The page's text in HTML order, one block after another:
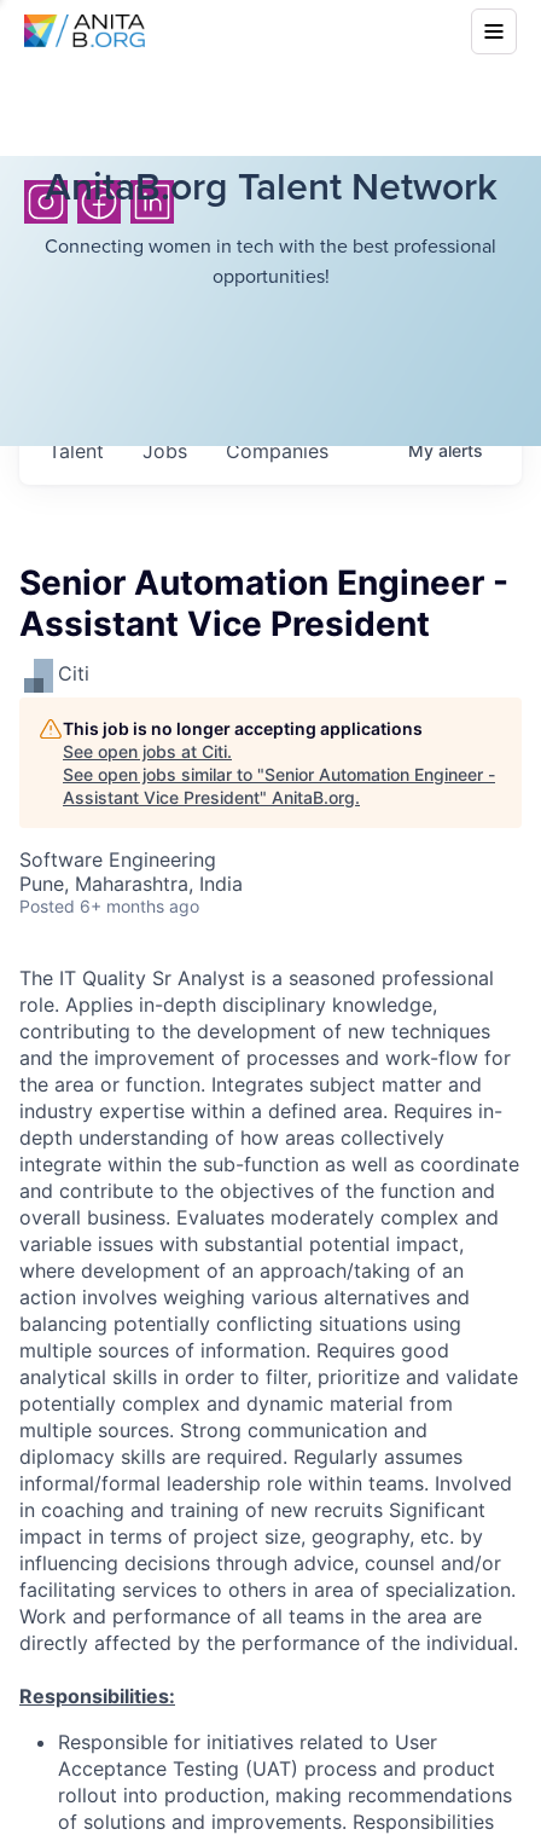
AnitaB.org Talent Network
Connecting women in tech with the best professional
opportunities!
Jobs Companies
Talent Myalerts
Senior Automation Engineer -
Assistant Vice President
Citi
This job is no longer accepting applications
See open jobs at Citi.
See open jobs similar to "Senior Automation Engineer -
Assistant Vice President" AnitaB.org.
Software Engineering
Pune, Maharashtra, India
Posted 6+ months ago
The IT Quality Sr Analyst is a seasoned professional
role. Applies in-depth disciplinary knowledge,
contributing to the development of new techniques
and the improvement of processes and work-flow for
the area or function. Integrates subject matter and
industry expertise within a defined area. Requires in-
depth understanding of how areas collectively
integrate within the sub-function as well as coordinate
and contribute to the objectives of the function and
overall business. Evaluates moderately complex and
variable issues with substantial potential impact,
where development of an approach/taking of an
action involves weighing various alternatives and
balancing potentially conflicting situations using
multiple sources of information. Requires good
analytical skills in order to filter, prioritize and validate
potentially complex and dynamic material from
multiple sources. Strong communication and
diplomacy skills are required. Regularly assumes
informal/formal leadership role within teams. Involved
in coaching and training of new recruits Significant
impact in terms of project size, geography, etc. by
influencing decisions through advice, counsel and/or
facilitating services to others in area of specialization.
Work and performance of all teams in the area are
directly affected by the performance of the individual.
Responsibilities:
Responsible for initiatives related to User
Acceptance Testing (UAT) process and product
rollout into production, making recommendations
of solutions and improvements. Responsibilities